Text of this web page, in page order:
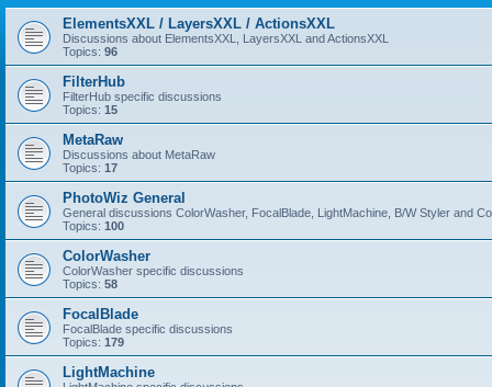
ElementsXXL / LayersXXL / ActionsXXL
Discussions about ElementsXXL, LayersXXL and ActionsXXL
Topics: 96
FilterHub
FilterHub specific discussions
Topics: 15
MetaRaw
Discussions about MetaRaw
Topics: 17
PhotoWiz General
General discussions ColorWasher, FocalBlade, LightMachine, B/W Styler and
Topics: 100
ColorWasher
ColorWasher specific discussions
Topics: 58
FocalBlade
FocalBlade specific discussions
Topics: 179
LightMachine